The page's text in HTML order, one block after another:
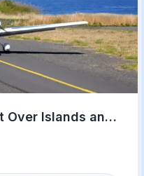
Over Islands and